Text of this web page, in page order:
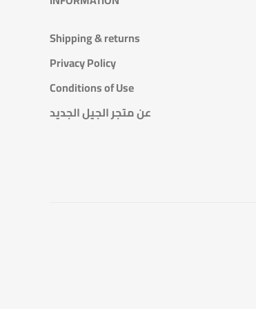
Shipping & returns
Privacy Policy
Conditions of Use
عن متجر الجيل الجديد